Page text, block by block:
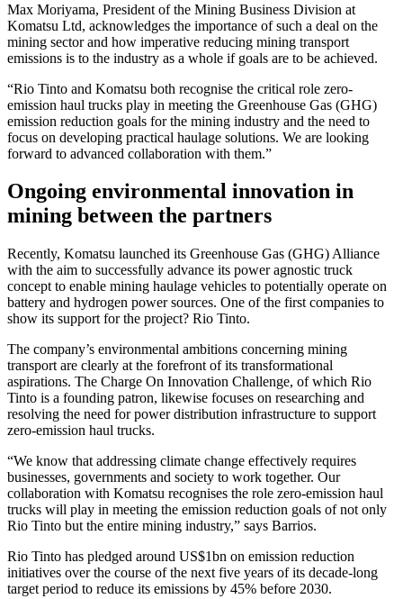
Max Moriyama, President of the Mining Business Division at
Komatsu Ltd, acknowledges the importance of such a deal on the
mining sector and how imperative reducing mining transport
emissions is to the industry as a whole if goals are to be achieved.
“Rio Tinto and Komatsu both recognise the critical role zero-
emission haul trucks play in meeting the Greenhouse Gas (GHG)
emission reduction goals for the mining industry and the need to
focus on developing practical haulage solutions. We are looking
forward to advanced collaboration with them.”
Ongoing environmental innovation in
mining between the partners
Recently, Komatsu launched its Greenhouse Gas (GHG) Alliance
with the aim to successfully advance its power agnostic truck
concept to enable mining haulage vehicles to potentially operate on
battery and hydrogen power sources. One of the first companies to
show its support for the project? Rio Tinto.
The company’s environmental ambitions concerning mining
transport are clearly at the forefront of its transformational
aspirations. The Charge On Innovation Challenge, of which Rio
Tinto is a founding patron, likewise focuses on researching and
resolving the need for power distribution infrastructure to support
zero-emission haul trucks.
“We know that addressing climate change effectively requires
businesses, governments and society to work together. Our
collaboration with Komatsu recognises the role zero-emission haul
trucks will play in meeting the emission reduction goals of not only
Rio Tinto but the entire mining industry,” says Barrios.
Rio Tinto has pledged around US$1bn on emission reduction
initiatives over the course of the next five years of its decade-long
target period to reduce its emissions by 45% before 2030.